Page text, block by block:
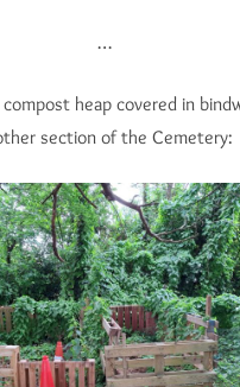
…
compost heap covered in
section of the Cemetery: